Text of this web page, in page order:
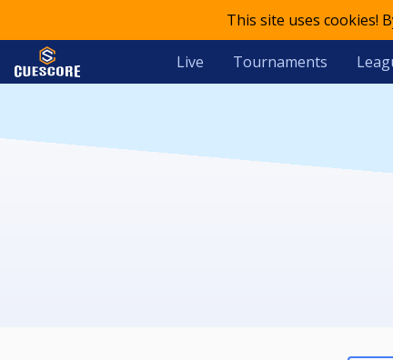
This site uses cookies!
Live Tournaments